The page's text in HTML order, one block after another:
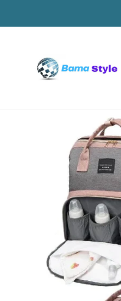
INFORMATION